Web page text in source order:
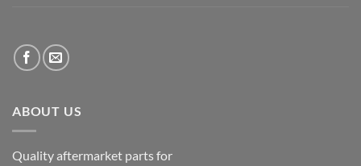
ABOUT US
Quality aftermarket parts for